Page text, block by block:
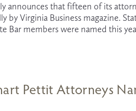
announces that fifteen of its
by Virginia Business magazine.
Bar members were named this
Pettit Attorneys